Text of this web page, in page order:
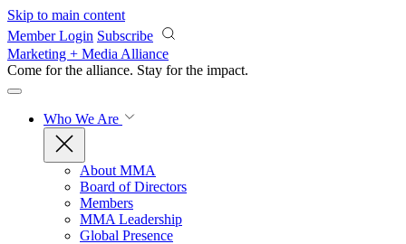
Skip to main content
Member Login Subscribe
Marketing + Media Alliance
Come for the alliance. Stay for the impact.
Who We Are
About MMA
Board of Directors
Members
MMA Leadership
Global Presence